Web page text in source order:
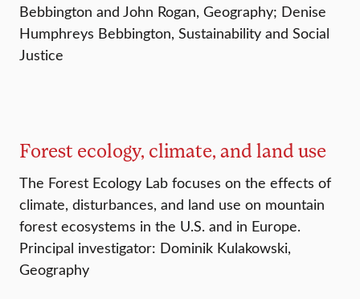
Bebbington and John Rogan, Geography; Denise
Humphreys Bebbington, Sustainability and Social
Justice
Forest ecology, climate, and land use
The Forest Ecology Lab focuses on the effects of
climate, disturbances, and land use on mountain
forest ecosystems in the U.S. and in Europe.
Principal investigator: Dominik Kulakowski,
Geography